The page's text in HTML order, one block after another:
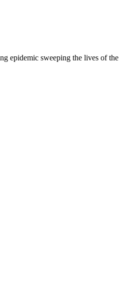
epidemic sweeping the lives of the